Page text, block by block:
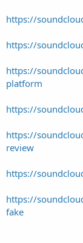
https://
https://
https://
platform
https://
https://
review
https://
https://
fake